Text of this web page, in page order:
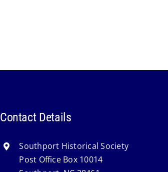
Contact Details
Southport Historical Society
Post Office Box 10014